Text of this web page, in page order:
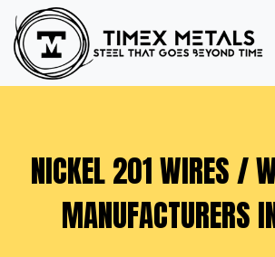
NICKEL 201 WIRES /
MANUFACTURERS